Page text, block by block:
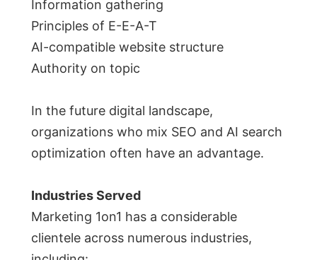
Information gathering
Principles of E-E-A-T
AI-compatible website structure
Authority on topic
In the future digital landscape,
organizations who mix SEO and AI search
optimization often have an advantage.
Industries Served
Marketing 1on1 has a considerable
clientele across numerous industries,